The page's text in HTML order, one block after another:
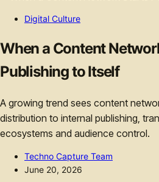
Digital Culture
When a Content
Publishing to Itself
A growing trend sees content
distribution to internal publishing,
ecosystems and audience control.
Techno Capture Team
June 20, 2026